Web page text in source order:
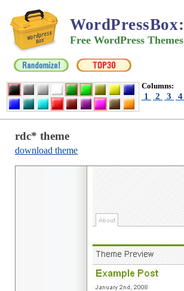
WordPressBox:
Free WordPress Themes
Columns:
1 2 3 4
rdc* theme
download theme